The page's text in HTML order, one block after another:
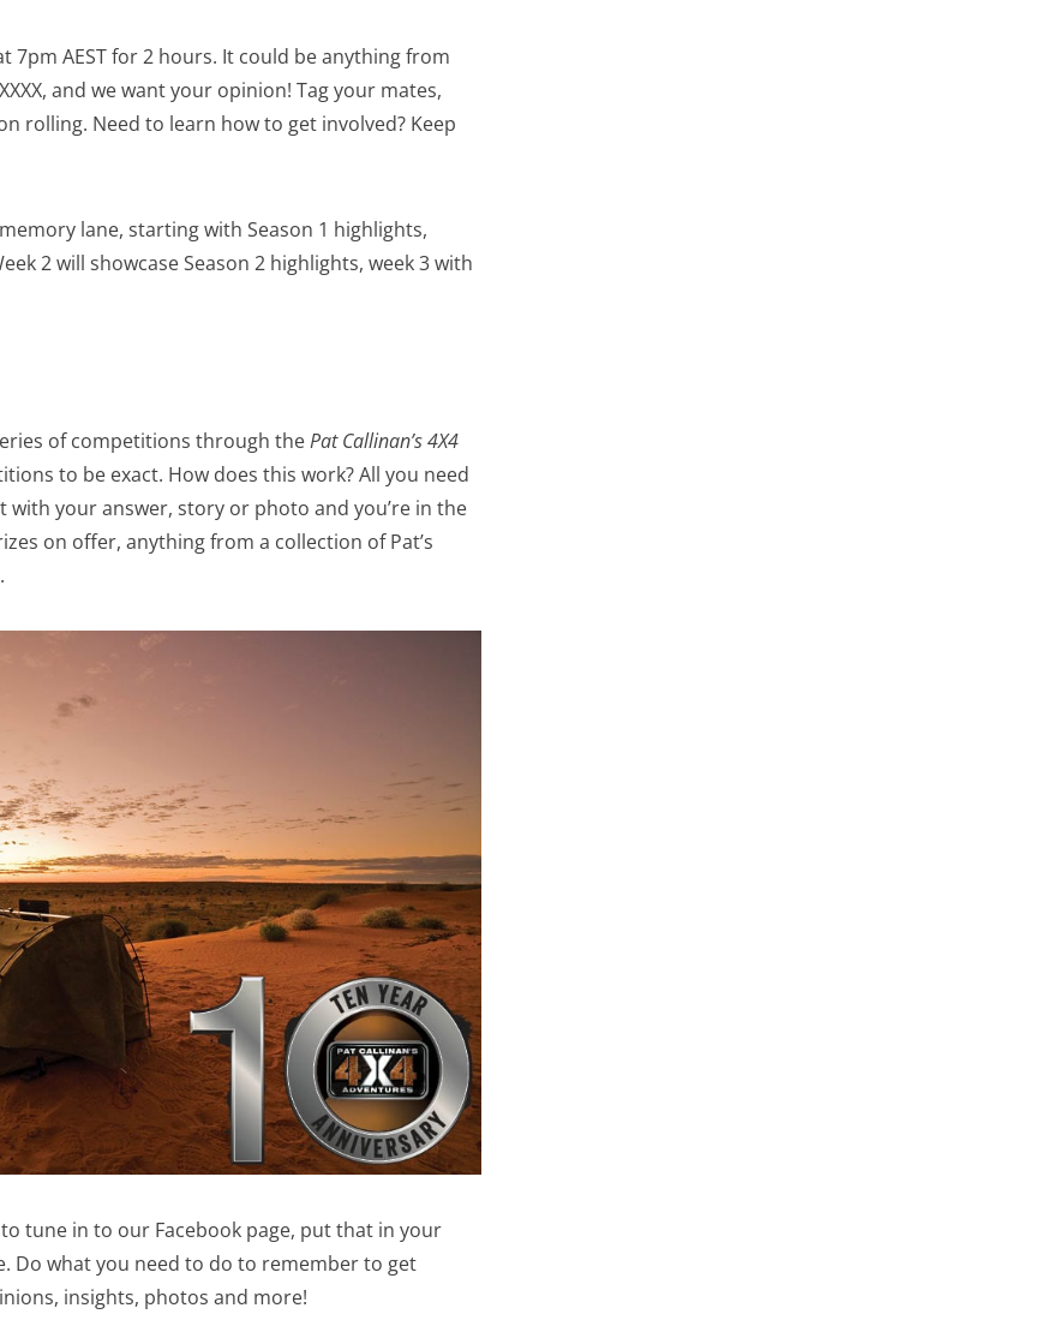
7pm AEST for 2 hours. It could be anything from
and we want your opinion! Tag your mates,
rolling. Need to learn how to get involved? Keep
lane, starting with Season 1 highlights,
2 will showcase Season 2 highlights, week 3 with
of competitions through thePat Callinan’s 4X4
to be exact. How does this work? All you need
your answer, story or photo and you’re in the
on offer, anything from a collection of Pat’s
tune in to our Facebook page, put that in your
Do what you need to do to remember to get
insights, photos and more!